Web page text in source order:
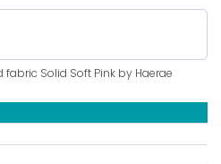
Solid Soft Pink by Haerae